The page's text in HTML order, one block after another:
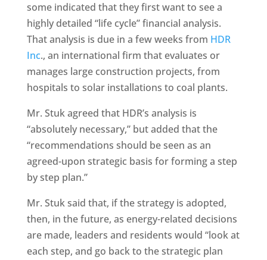
some indicated that they first want to see a
highly detailed “life cycle” financial analysis.
That analysis is due in a few weeks from HDR
Inc., an international firm that evaluates or
manages large construction projects, from
hospitals to solar installations to coal plants.
Mr. Stuk agreed that HDR’s analysis is
“absolutely necessary,” but added that the
“recommendations should be seen as an
agreed-upon strategic basis for forming a step
by step plan.”
Mr. Stuk said that, if the strategy is adopted,
then, in the future, as energy-related decisions
are made, leaders and residents would “look at
each step, and go back to the strategic plan